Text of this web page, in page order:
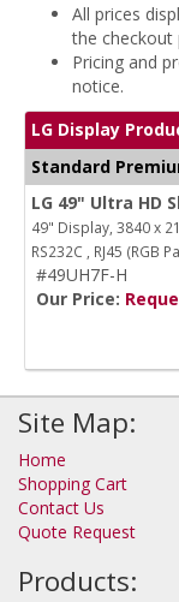
All prices
the checkout
Pricing and
notice.
LG Display
Standard
LG 49" Ultra HD
49" Display, 3840 x
RS232C , RJ45 (RGB
#49UH7F-H
Our Price:
Site Map:
Home
Shopping Cart
Contact Us
Quote Request
Products: